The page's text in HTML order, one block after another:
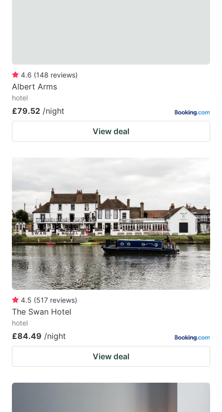
4.6 (148 reviews)
Albert Arms
hotel
£79.52 /night
View deal
4.5 (517 reviews)
The Swan Hotel
hotel
£84.49 /night
View deal